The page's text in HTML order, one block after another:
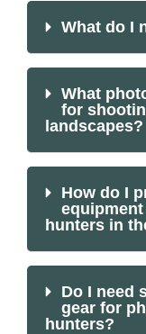
What do I
What
for
landscapes?
How do I
hunters in
Do I need
gear for
hunters?